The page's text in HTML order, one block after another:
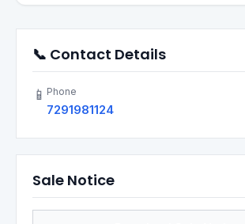
📞 Contact Details
📱 Phone
7291981124
Sale Notice